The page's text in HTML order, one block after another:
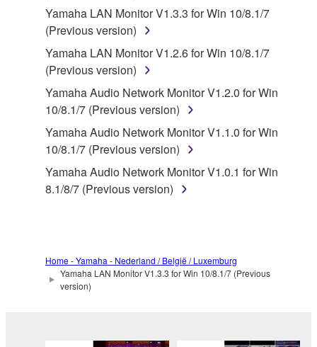
in part, or create derivative works of the
SOFTWARE.
You may not electronically transmit the
SOFTWARE from one computer to another or
share the SOFTWARE in a network with other
computers.
You may not use the SOFTWARE to distribute
illegal data or data that violates public policy.
You may not initiate services based on the use
of the SOFTWARE without permission by
copyrighted material or material that is subject
to other third party proprietary rights, unless
you have permission from the rightful owner of
Yamaha LAN Monitor V1.3.3 for Win 10/8.1/7
(Previous version)
Yamaha LAN Monitor V1.2.6 for Win 10/8.1/7
(Previous version)
Yamaha Audio Network Monitor V1.2.0 for Win
10/8.1/7 (Previous version)
Yamaha Audio Network Monitor V1.1.0 for Win
10/8.1/7 (Previous version)
Yamaha Audio Network Monitor V1.0.1 for Win
8.1/8/7 (Previous version)
Home - Yamaha - Nederland / België / Luxemburg
Yamaha LAN Monitor V1.3.3 for Win 10/8.1/7 (Previous
version)